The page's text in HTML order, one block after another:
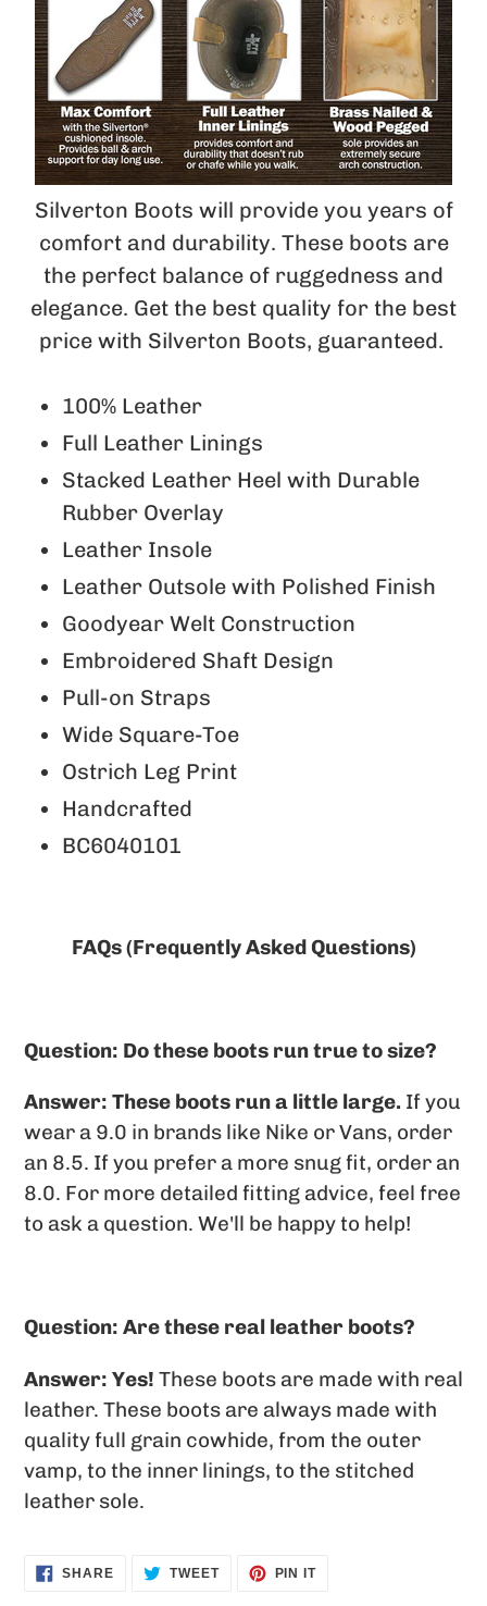
Silverton Boots will provide you years of
comfort and durability. These boots are
the perfect balance of ruggedness and
elegance. Get the best quality for the best
price with Silverton Boots, guaranteed.
100% Leather
Full Leather Linings
Stacked Leather Heel with Durable
Rubber Overlay
Leather Insole
Leather Outsole with Polished Finish
Goodyear Welt Construction
Embroidered Shaft Design
Pull-on Straps
Wide Square-Toe
Ostrich Leg Print
Handcrafted
BC6040101
FAQs (Frequently Asked Questions)
Question: Do these boots run true to size?
Answer: These boots run a little large. If you
wear a 9.0 in brands like Nike or Vans, order
an 8.5. If you prefer a more snug fit, order an
8.0. For more detailed fitting advice, feel free
to ask a question. We'll be happy to help!
Question: Are these real leather boots?
Answer: Yes! These boots are made with real
leather. These boots are always made with
quality full grain cowhide, from the outer
vamp, to the inner linings, to the stitched
leather sole.
SHARESHARE
ON
TWEETTWEET PIN ITPIN